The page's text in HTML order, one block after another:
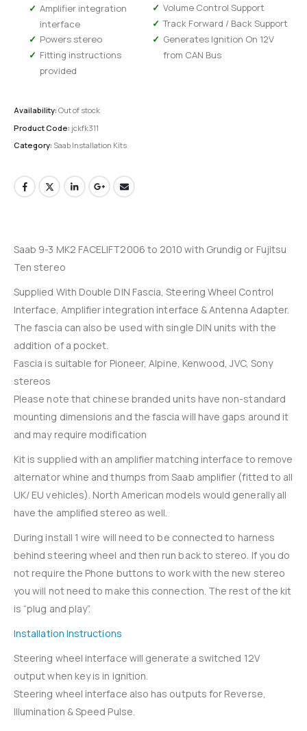
Amplifier integration
interface
Powers stereo
Fitting instructions
provided
Volume Control Support
Track Forward / Back Support
Generates Ignition On 12V
from CAN Bus
Availability: Out of stock
Product Code: jckfk311
Category: Saab Installation Kits
Saab 9-3 MK2 FACELIFT2006 to 2010 with Grundig or Fujitsu
Ten stereo
Supplied With Double DIN Fascia, Steering Wheel Control
Interface, Amplifier integration interface & Antenna Adapter.
The fascia can also be used with single DIN units with the
addition of a pocket.
Fascia is suitable for Pioneer, Alpine, Kenwood, JVC, Sony
stereos
Please note that chinese branded units have non-standard
mounting dimensions and the fascia will have gaps around it
and may require modification
Kit is supplied with an amplifier matching interface to remove
alternator whine and thumps from Saab amplifier (fitted to all
UK/ EU vehicles). North American models would generally all
have the amplified stereo as well.
During install 1 wire will need to be connected to harness
behind steering wheel and then run back to stereo. If you do
not require the Phone buttons to work with the new stereo
you will not need to make this connection. The rest of the kit
is “plug and play”.
Installation Instructions
Steering wheel interface will generate a switched 12V
output when key is in ignition.
Steering wheel interface also has outputs for Reverse,
Illumination & Speed Pulse.